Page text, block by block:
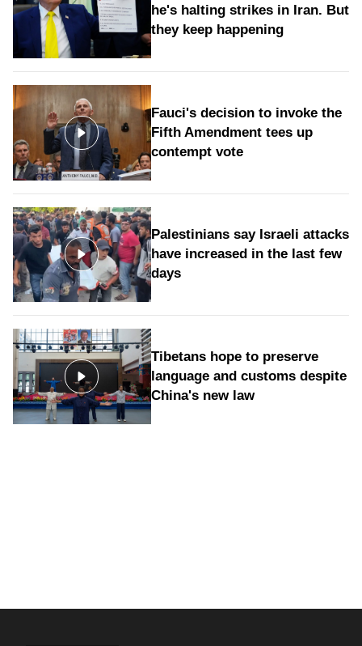
he's halting strikes in Iran. But
they keep happening
Fauci's decision to invoke the
Fifth Amendment tees up
contempt vote
Palestinians say Israeli attacks
have increased in the last few
days
Tibetans hope to preserve
language and customs despite
China's new law